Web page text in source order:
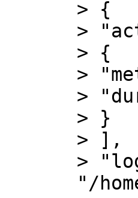
> {
>
> {
>
>
> }
> ],
>
"/